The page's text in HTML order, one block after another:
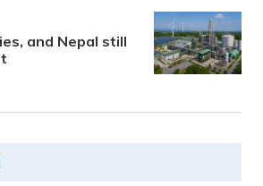
and Nepal still